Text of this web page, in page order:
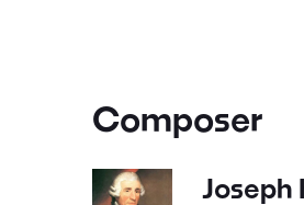
Composer
Joseph